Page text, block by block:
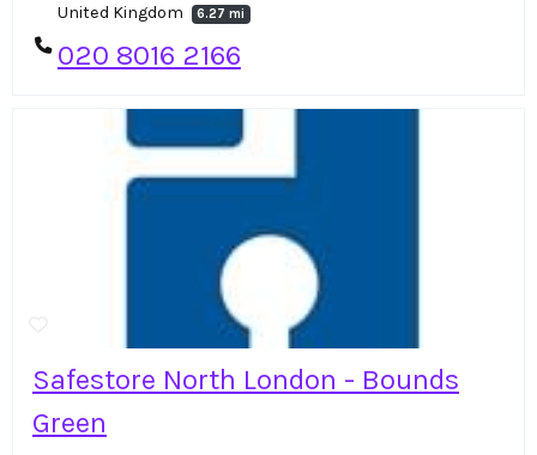
United Kingdom
6.27 mi
020 8016 2166
Safestore North London - Bounds
Green